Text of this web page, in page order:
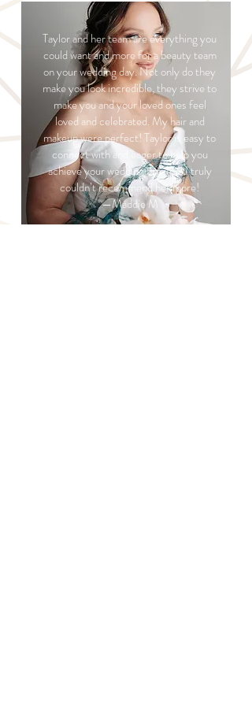
Taylor and her team are everything you
could want and more for a beauty team
on your wedding day. Not only do they
make you look incredible, they strive to
make you and your loved ones feel
loved and celebrated. My hair and
makeup were perfect! Taylor is easy to
connect with and eager to help you
achieve your wedding dreams! I truly
couldn’t recommend her more!
—Maddie M